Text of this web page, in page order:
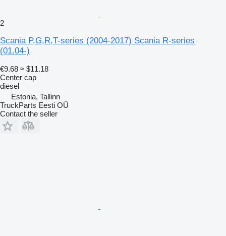
2
Scania P,G,R,T-series (2004-2017) Scania R-series
(01.04-)
€9.68 ≈ $11.18
Center cap
diesel
Estonia, Tallinn
TruckParts Eesti OÜ
Contact the seller